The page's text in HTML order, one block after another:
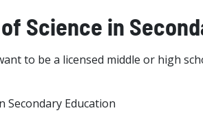
Science in
to be a licensed middle or high
Secondary Education